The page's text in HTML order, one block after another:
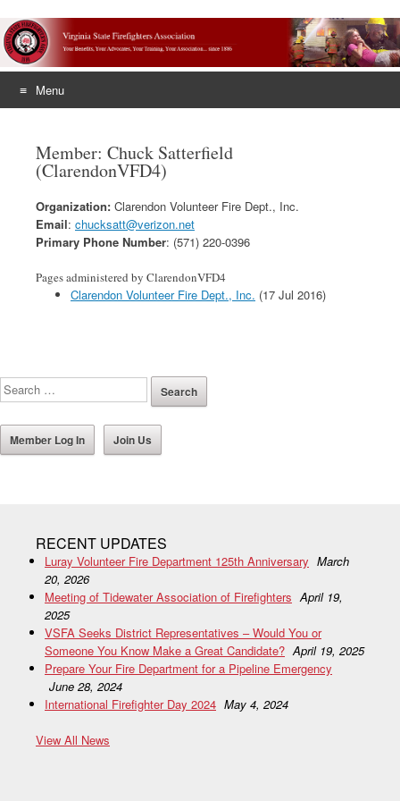
Menu
contentMember: Chuck Satterfield
(ClarendonVFD4)
Organization: Clarendon Volunteer Fire Dept., Inc.
Email: chucksatt@verizon.net
Primary Phone Number: (571) 220-0396
Pages administered by ClarendonVFD4
Clarendon Volunteer Fire Dept., Inc. (17 Jul 2016)
Member Log In Join Us
RECENT UPDATES
Luray Volunteer Fire Department 125th Anniversary March
20, 2026
Meeting of Tidewater Association of Firefighters April 19,
2025
VSFA Seeks District Representatives – Would You or
Someone You Know Make a Great Candidate? April 19, 2025
Prepare Your Fire Department for a Pipeline Emergency
June 28, 2024
International Firefighter Day 2024 May 4, 2024
View All News